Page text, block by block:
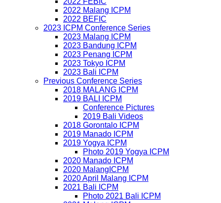
2022 Malang ICPM
2022 BEFIC
2023 ICPM Conference Series
2023 Malang ICPM
2023 Bandung ICPM
2023 Penang ICPM
2023 Tokyo ICPM
2023 Bali ICPM
Previous Conference Series
2018 MALANG ICPM
2019 BALI ICPM
Conference Pictures
2019 Bali Videos
2018 Gorontalo ICPM
2019 Manado ICPM
2019 Yogya ICPM
Photo 2019 Yogya ICPM
2020 Manado ICPM
2020 MalangICPM
2020 April Malang ICPM
2021 Bali ICPM
Photo 2021 Bali ICPM